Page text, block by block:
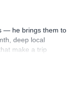
— he brings them to
deep local
make a trip